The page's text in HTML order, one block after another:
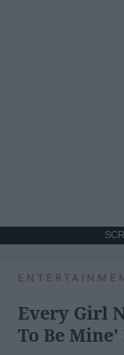
Every Girl
To Be